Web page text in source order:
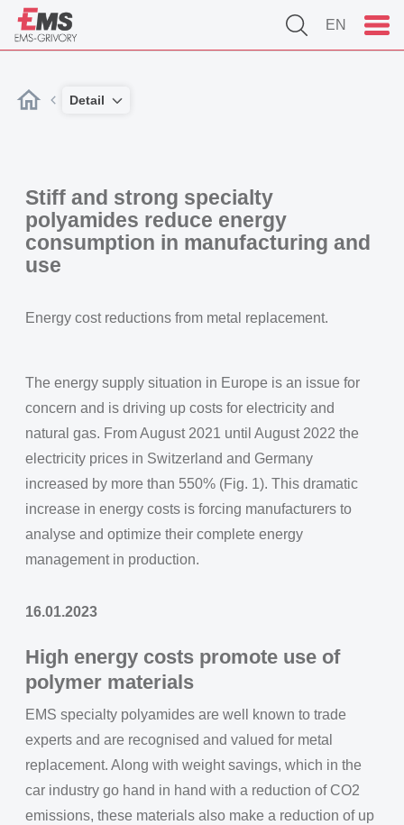
EN
Detail
Stiff and strong specialty
polyamides reduce energy
consumption in manufacturing and
use
Energy cost reductions from metal replacement.
The energy supply situation in Europe is an issue for
concern and is driving up costs for electricity and
natural gas. From August 2021 until August 2022 the
electricity prices in Switzerland and Germany
increased by more than 550% (Fig. 1). This dramatic
increase in energy costs is forcing manufacturers to
analyse and optimize their complete energy
management in production.
16.01.2023
High energy costs promote use of
polymer materials
EMS specialty polyamides are well known to trade
experts and are recognised and valued for metal
replacement. Along with weight savings, which in the
car industry go hand in hand with a reduction of CO2
emissions, these materials also make a reduction of up